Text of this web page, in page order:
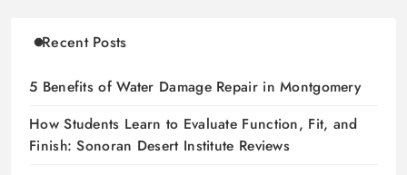
Recent Posts
5 Benefits of Water Damage Repair in Montgomery
How Students Learn to Evaluate Function, Fit, and
Finish: Sonoran Desert Institute Reviews